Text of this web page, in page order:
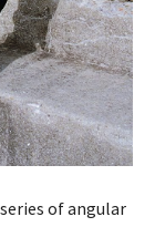
of angular